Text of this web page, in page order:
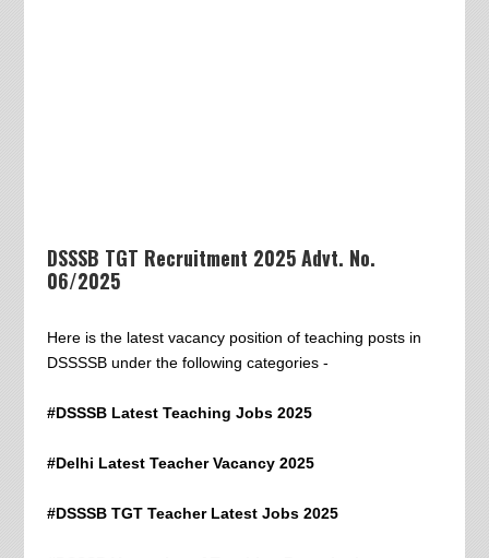
DSSSB TGT Recruitment 2025 Advt. No.
06/2025
Here is the latest vacancy position of teaching posts in
DSSSSB under the following categories -
#DSSSB Latest Teaching Jobs 2025
#Delhi Latest Teacher Vacancy 2025
#DSSSB TGT Teacher Latest Jobs 2025